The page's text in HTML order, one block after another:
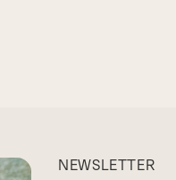
NEWSLETTER